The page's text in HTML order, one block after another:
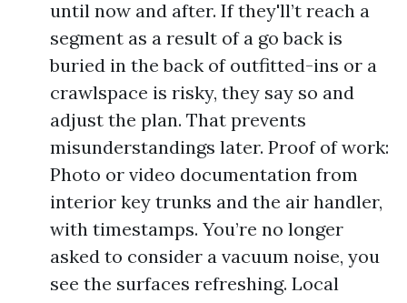
until now and after. If they'll’t reach a
segment as a result of a go back is
buried in the back of outfitted-ins or a
crawlspace is risky, they say so and
adjust the plan. That prevents
misunderstandings later. Proof of work:
Photo or video documentation from
interior key trunks and the air handler,
with timestamps. You’re no longer
asked to consider a vacuum noise, you
see the surfaces refreshing. Local